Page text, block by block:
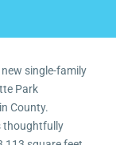
single-family
Park
County.
thoughtfully